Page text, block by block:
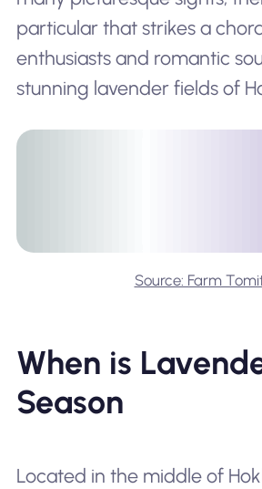
particular that strikes a
enthusiasts and romantic
stunning lavender fields of
Source: Farm
When is
Season
Located in the middle of